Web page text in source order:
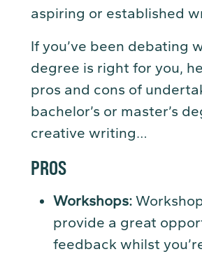
aspiring or established
If you’ve been debating
degree is right for you,
pros and cons of
bachelor’s or master’s
creative writing…
PROS
Workshops:
provide a great
feedback whilst